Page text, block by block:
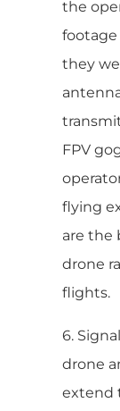
the
footage
they
FPV
flying
are the
drone
flights.
6.
drone
extend